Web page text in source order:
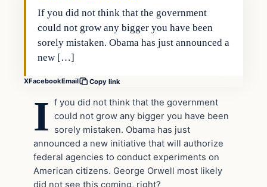
If you did not think that the government
could not grow any bigger you have been
sorely mistaken. Obama has just announced a
new […]
XFacebookEmail Copy link
I f you did not think that the government
could not grow any bigger you have been
sorely mistaken. Obama has just
announced a new initiative that will authorize
federal agencies to conduct experiments on
American citizens. George Orwell most likely
did not see this coming, right?